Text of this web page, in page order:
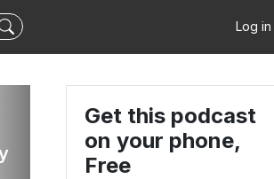
Log in
Get this podcast
on your phone,
Free